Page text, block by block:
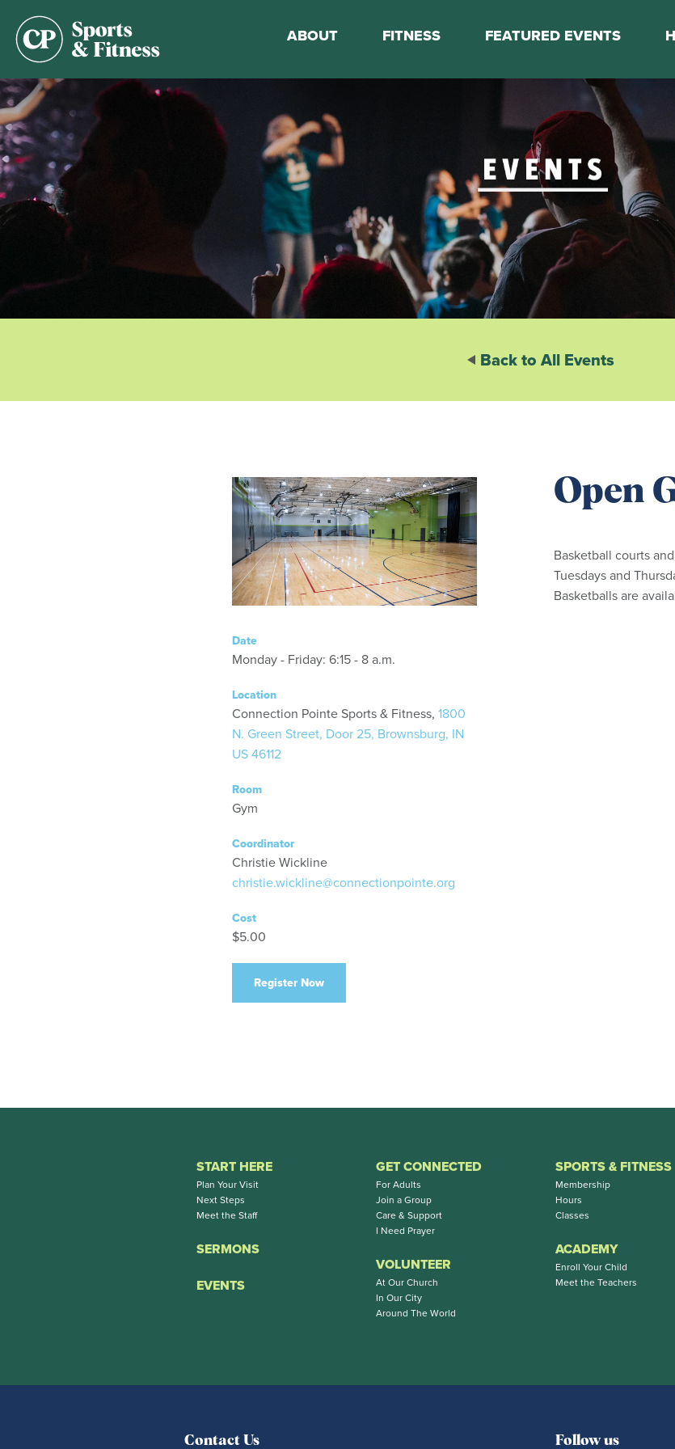
ABOUT
Sports & Fitness Staff
Walking Track Schedule
FITNESS
Mini Marathon Training
Personal Training
Basketball Training
On Demand Fitness
FEATURED EVENTS
Back to All Events
Date
Monday - Friday: 6:15 - 8 a.m.
Location
Connection Pointe Sports & Fitness, 1800
N. Green Street, Door 25, Brownsburg, IN
US 46112
Room
Gym
Coordinator
Christie Wickline
christie.wickline@connectionpointe.org
Cost
$5.00
Register Now
Open
Basketball courts
Tuesdays and
Basketballs are
START HERE
Plan Your Visit
Next Steps
Meet the Staff
SERMONS
EVENTS
GET CONNECTED
For Adults
Join a Group
Care & Support
I Need Prayer
VOLUNTEER
At Our Church
In Our City
Around The World
SPORTS & FITNESS
Membership
Hours
Classes
ACADEMY
Enroll Your Child
Meet the Teachers
Contact Us Follow us